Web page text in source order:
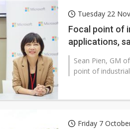
Tuesday 22
Focal point of
applications,
Sean Pien, GM
point of
Friday 7